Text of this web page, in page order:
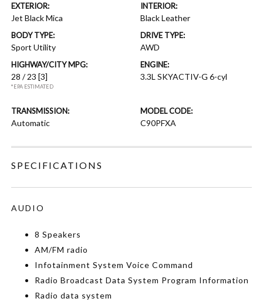
EXTERIOR:
Jet Black Mica
INTERIOR:
Black Leather
BODY TYPE:
Sport Utility
DRIVE TYPE:
AWD
HIGHWAY/CITY MPG:
28 / 23[3]
*EPA ESTIMATED
ENGINE:
3.3L SKYACTIV-G 6-cyl
TRANSMISSION:
Automatic
MODEL CODE:
C90PFXA
SPECIFICATIONS
AUDIO
8 Speakers
AM/FM radio
Infotainment System Voice Command
Radio Broadcast Data System Program Information
Radio data system